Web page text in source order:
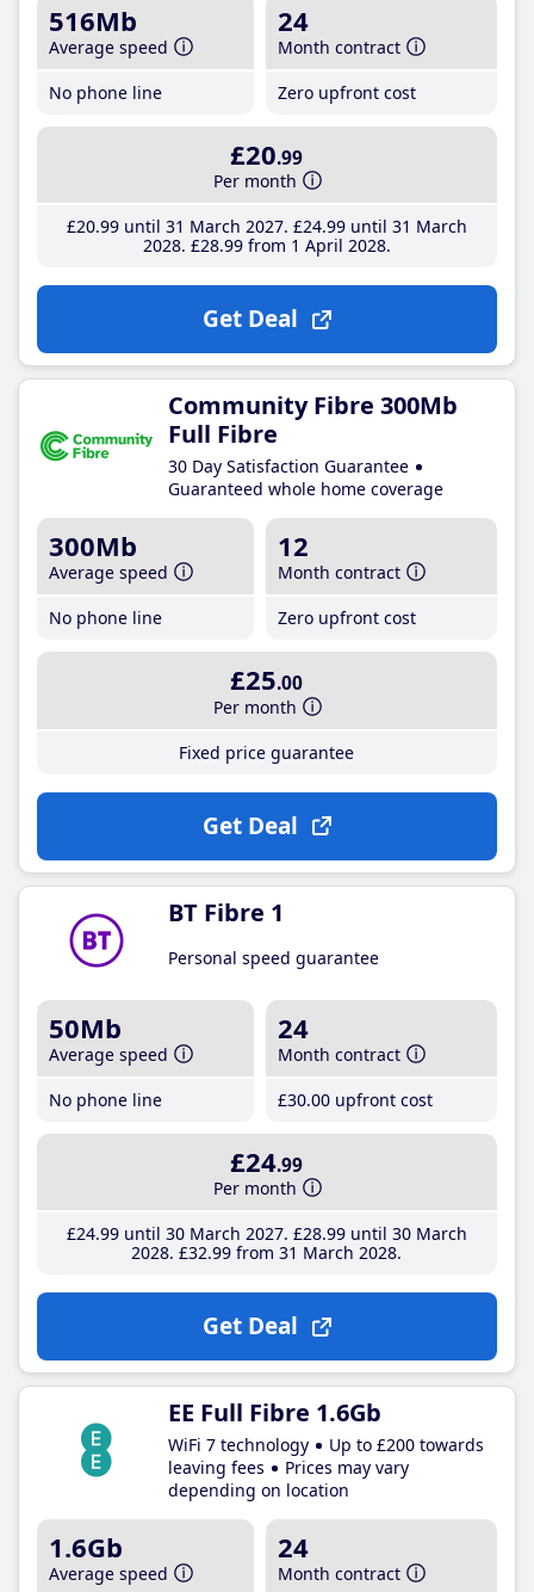
516Mb
Average speed
No phone line
24
Month contract
Zero upfront cost
£20.99
Per month
£20.99until 31 March 2027 £24.99until 31 March
2028 £28.99from 1 April 2028
Get Deal
Community Fibre 300Mb
Full Fibre
30 Day Satisfaction Guarantee
Guaranteed whole home coverage
300Mb
Average speed
No phone line
12
Month contract
Zero upfront cost
£25.00
Per month
Fixed price guarantee
Get Deal
BT Fibre 1
Personal speed guarantee
50Mb
Average speed
No phone line
24
Month contract
£30.00 upfront cost
£24.99
Per month
£24.99until 30 March 2027 £28.99until 30 March
2028 £32.99 from 31 March 2028
Get Deal
EE Full Fibre 1.6Gb
WiFi 7 technology
Up to £200 towards
leaving fees
Prices may vary
depending on location
1.6Gb
Average speed
24
Month contract